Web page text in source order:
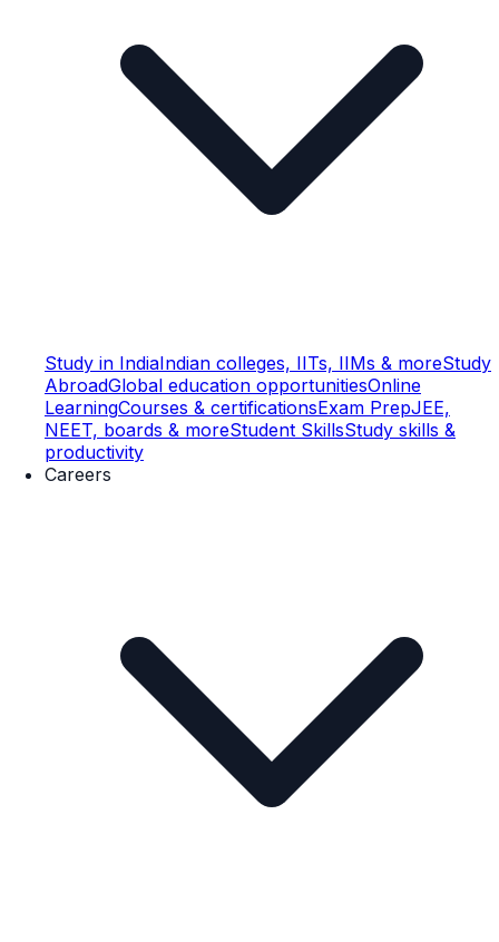
Study in IndiaIndian colleges, IITs, IIMs & moreStudy
AbroadGlobal education opportunitiesOnline
LearningCourses & certificationsExam PrepJEE,
NEET, boards & moreStudent SkillsStudy skills &
productivity
Careers